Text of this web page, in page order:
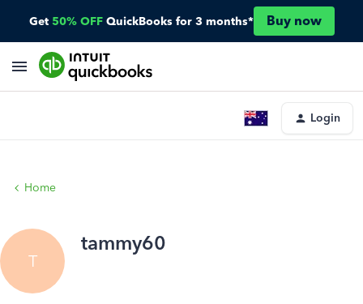
Get 50% OFF QuickBooks for 3 months* Buy now
Login
Home
T
tammy60